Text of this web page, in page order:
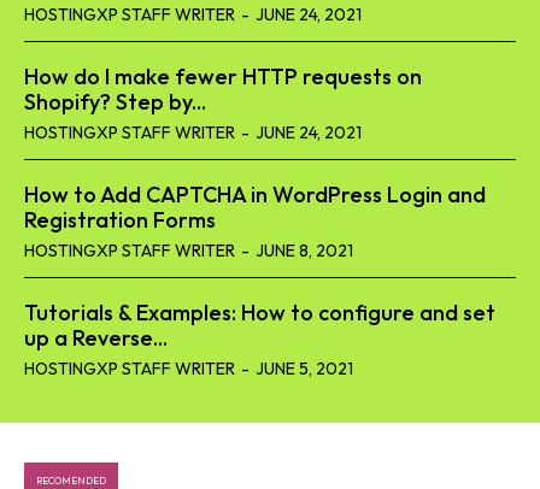
HOSTINGXP STAFF WRITER - JUNE 24, 2021
How do I make fewer HTTP requests on
Shopify? Step by...
HOSTINGXP STAFF WRITER - JUNE 24, 2021
How to Add CAPTCHA in WordPress Login and
Registration Forms
HOSTINGXP STAFF WRITER - JUNE 8, 2021
Tutorials & Examples: How to configure and set
up a Reverse...
HOSTINGXP STAFF WRITER - JUNE 5, 2021
RECOMENDED